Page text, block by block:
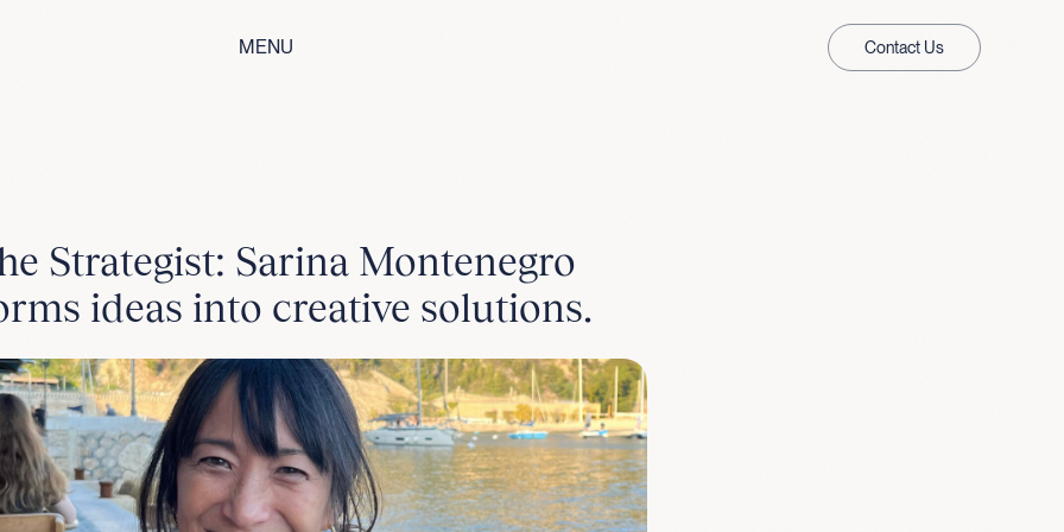
MENU
Contact Us
Strategist: Sarina Montenegro
ideas into creative solutions.